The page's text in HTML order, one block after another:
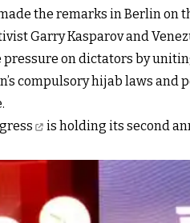
the remarks in Berlin on
Garry Kasparov and
pressure on dictators by
compulsory hijab laws
is holding its second